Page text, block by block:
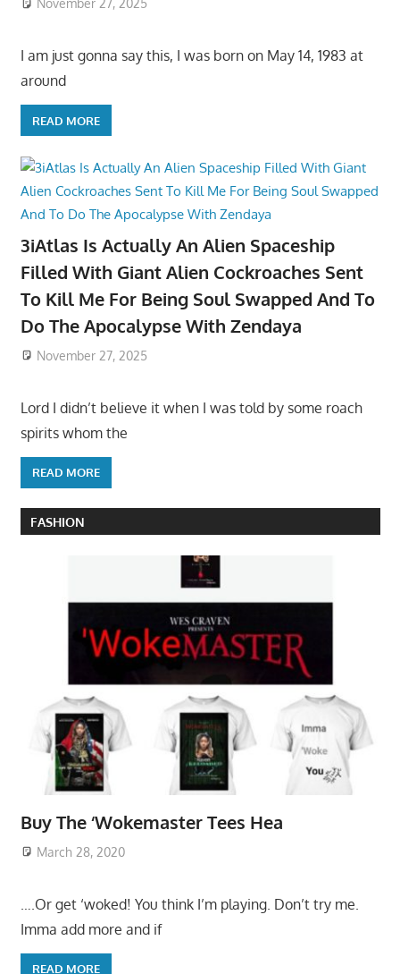
November 27, 2025
I am just gonna say this, I was born on May 14, 1983 at
around
READ MORE
3iAtlas Is Actually An Alien Spaceship
Filled With Giant Alien Cockroaches Sent
To Kill Me For Being Soul Swapped And To
Do The Apocalypse With Zendaya
November 27, 2025
Lord I didn’t believe it when I was told by some roach
spirits whom the
READ MORE
FASHION
Buy The ‘Wokemaster Tees Hea
March 28, 2020
….Or get ‘woked! You think I’m playing. Don’t try me.
Imma add more and if
READ MORE